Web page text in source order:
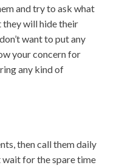
and try to ask what
they will hide their
want to put any
your concern for
any kind of
then call them daily
wait for the spare time